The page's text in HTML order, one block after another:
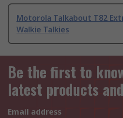
Motorola Talkabout T82
Walkie Talkies
Be the first to
latest products
Email address